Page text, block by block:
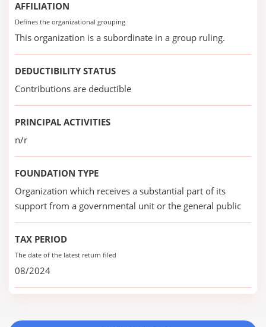
AFFILIATION
Defines the organizational grouping
This organization is a subordinate in a group ruling.
DEDUCTIBILITY STATUS
Contributions are deductible
PRINCIPAL ACTIVITIES
n/r
FOUNDATION TYPE
Organization which receives a substantial part of its
support from a governmental unit or the general public
TAX PERIOD
The date of the latest return filed
08/2024